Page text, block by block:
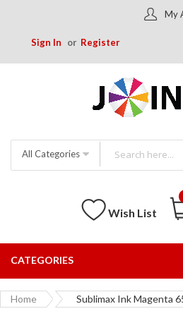
Sign In Register
My
All Categories
Wish List
CATEGORIES
Home Sublimax Ink Magenta